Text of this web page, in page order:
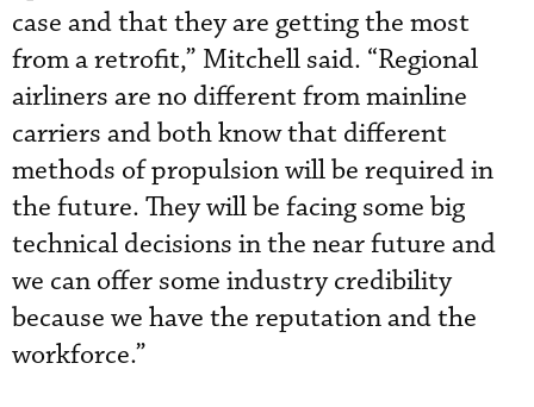
case and that they are getting the most
from a retrofit,” Mitchell said. “Regional
airliners are no different from mainline
carriers and both know that different
methods of propulsion will be required in
the future. They will be facing some big
technical decisions in the near future and
we can offer some industry credibility
because we have the reputation and the
workforce.”